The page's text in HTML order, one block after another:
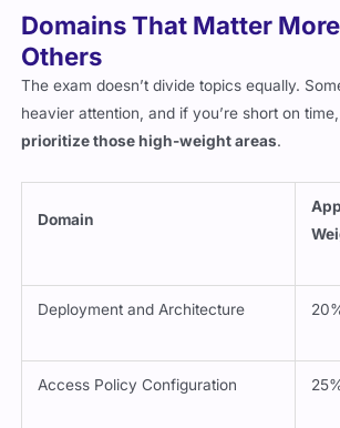
Domains That Matter
Others
The exam doesn’t divide topics equally.
heavier attention, and if you’re short on
prioritize those high-weight areas.
Domain
Deployment and Architecture
Access Policy Configuration